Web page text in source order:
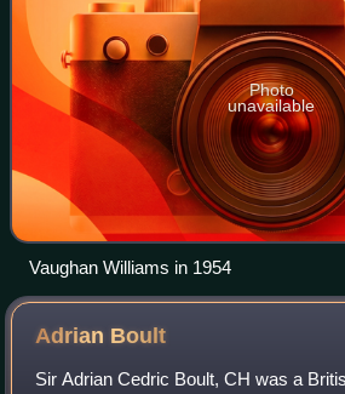
Photo
unavailable
Vaughan Williams in 1954
Adrian Boult
Sir Adrian Cedric Boult, CH was a